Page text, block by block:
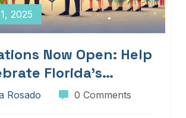
2025
Now Open: Help
Florida’s
Champions,
Rosado 0 Comments